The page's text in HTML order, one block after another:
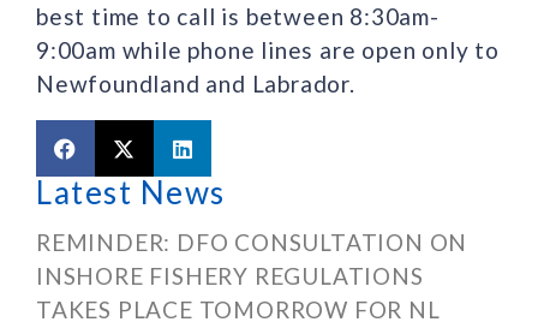
best time to call is between 8:30am-
9:00am while phone lines are open only to
Newfoundland and Labrador.
Latest News
REMINDER: DFO CONSULTATION ON
INSHORE FISHERY REGULATIONS
TAKES PLACE TOMORROW FOR NL